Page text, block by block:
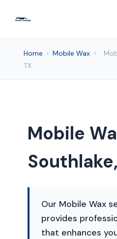
Home › Mobile Wax ›
TX
Mobile
Our Mobile Wax
provides
that enhances